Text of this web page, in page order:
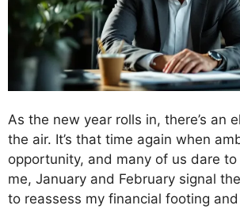
As the new year rolls in, there’s an
the air. It’s that time again when
opportunity, and many of us dare
me, January and February signal
to reassess my financial footing